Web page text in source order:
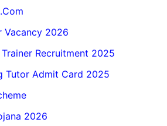
Vacancy 2026
Recruitment 2025
Tutor Admit Card 2025
2026